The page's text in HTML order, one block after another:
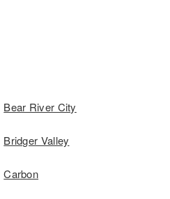
Bear River City
Bridger Valley
Carbon